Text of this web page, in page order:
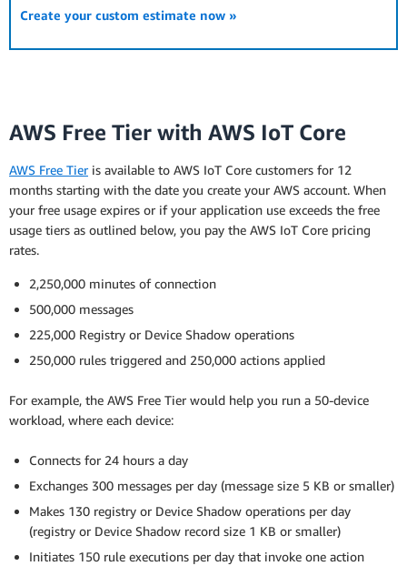
Create your custom estimate now »
AWS Free Tier with AWS IoT Core
AWS Free Tieris available to AWS IoT Core customers for 12
months starting with the date you create your AWS account. When
your free usage expires or if your application use exceeds the free
usage tiers as outlined below, you pay the AWS IoT Core pricing
rates.
2,250,000 minutes of connection
500,000 messages
225,000 Registry or Device Shadow operations
250,000 rules triggered and 250,000 actions applied
For example, the AWS Free Tier would help you run a 50-device
workload, where each device:
Connects for 24 hours a day
Exchanges 300 messages per day (message size 5 KB or smaller)
Makes 130 registry or Device Shadow operations per day
(registry or Device Shadow record size 1 KB or smaller)
Initiates 150 rule executions per day that invoke one action